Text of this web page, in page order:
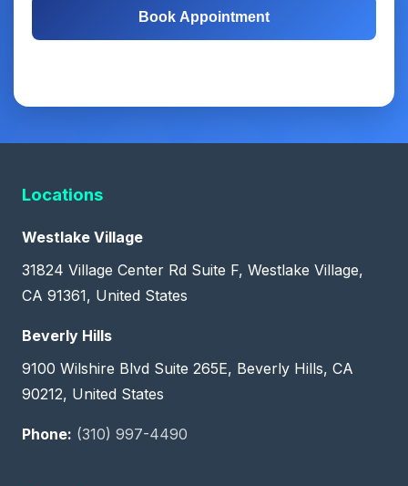
Book Appointment
Locations
Westlake Village
31824 Village Center Rd Suite F, Westlake Village,
CA 91361, United States
Beverly Hills
9100 Wilshire Blvd Suite 265E, Beverly Hills, CA
90212, United States
Phone: (310) 997-4490